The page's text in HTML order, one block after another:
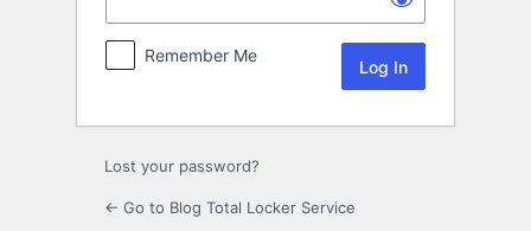
Remember Me
Lost your password?
← Go to Blog Total Locker Service